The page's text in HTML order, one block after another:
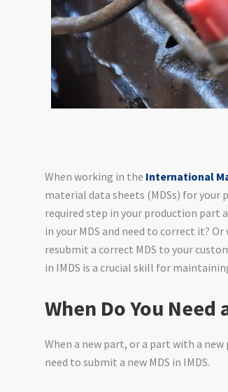
When working in the International
material data sheets (MDSs) for your
required step in your production part
in your MDS and need to correct it?
resubmit a correct MDS to your
in IMDS is a crucial skill for
When Do You
When a new part, or a part with a
need to submit a new MDS in IMDS.